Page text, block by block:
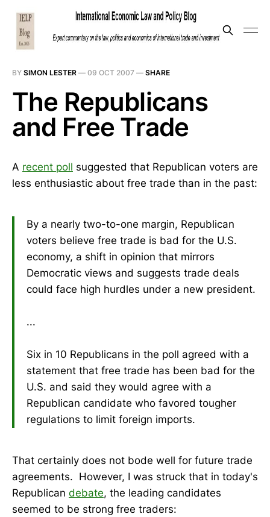
BY SIMON LESTER — 09 OCT 2007 — SHARE
The Republicans
and Free Trade
A recent poll suggested that Republican voters are
less enthusiastic about free trade than in the past:
By a nearly two-to-one margin, Republican
voters believe free trade is bad for the U.S.
economy, a shift in opinion that mirrors
Democratic views and suggests trade deals
could face high hurdles under a new president.
...
Six in 10 Republicans in the poll agreed with a
statement that free trade has been bad for the
U.S. and said they would agree with a
Republican candidate who favored tougher
regulations to limit foreign imports.
That certainly does not bode well for future trade
agreements. However, I was struck that in today's
Republican debate, the leading candidates
seemed to be strong free traders: